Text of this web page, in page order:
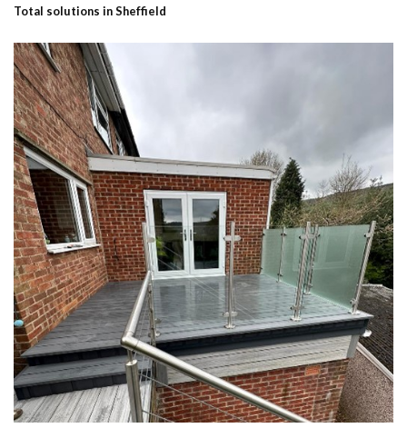
Total solutions in Sheffield